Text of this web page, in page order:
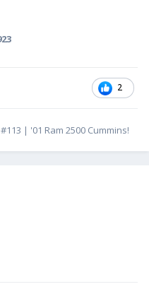
2
| '01 Ram 2500 Cummins!